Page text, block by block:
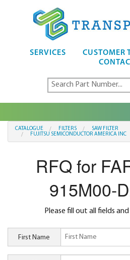
SERVICES CUSTOMER
CATALOGUE FILTERS
SAW FILTER
FUJITSU SEMICONDUCTOR AMERICA INC
RFQ for
915M00-
Please fill out all fields and
First Name